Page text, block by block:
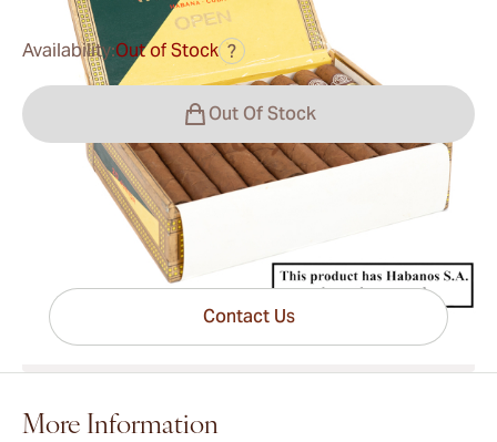
$149.00 $190.00-22%
Availability:Out of Stock ?
Out Of Stock
Have questions?
Expert help just one click away
Contact Us
More Information